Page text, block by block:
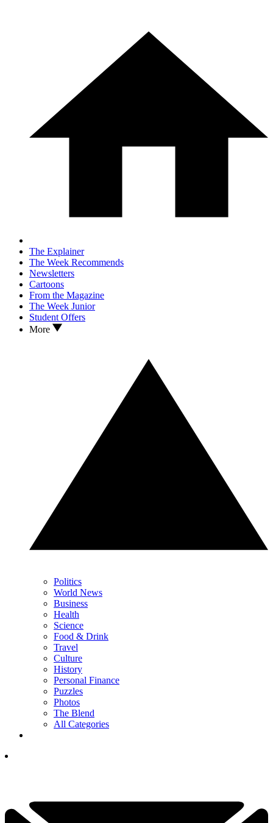
The Explainer
The Week Recommends
Newsletters
Cartoons
From the Magazine
The Week Junior
Student Offers
More
Politics
World News
Business
Health
Science
Food & Drink
Travel
Culture
History
Personal Finance
Puzzles
Photos
The Blend
All Categories